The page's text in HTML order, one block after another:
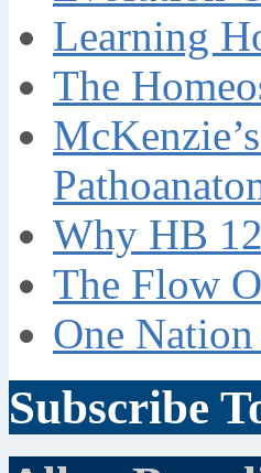
Learning
The
Why HB
The Flow
One
Subscribe